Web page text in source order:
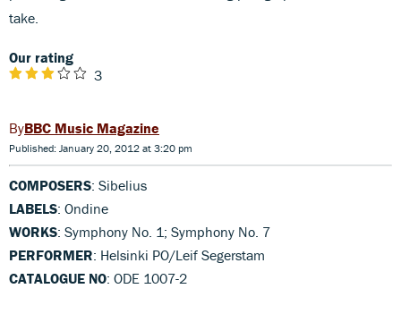
take.
Our rating
3
BBC Music Magazine
Published: January 20, 2012 at 3:20 pm
COMPOSERS: Sibelius
LABELS: Ondine
WORKS: Symphony No. 1; Symphony No. 7
PERFORMER: Helsinki PO/Leif Segerstam
CATALOGUE NO: ODE 1007-2